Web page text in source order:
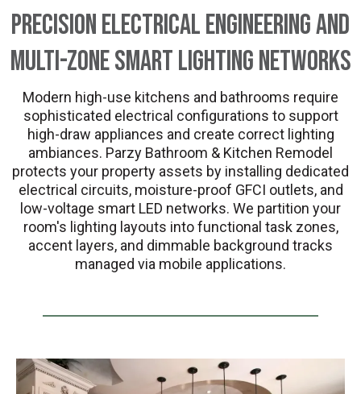
Precision Electrical Engineering and
Multi-Zone Smart Lighting Networks
Modern high-use kitchens and bathrooms require
sophisticated electrical configurations to support
high-draw appliances and create correct lighting
ambiances. Parzy Bathroom & Kitchen Remodel
protects your property assets by installing dedicated
electrical circuits, moisture-proof GFCI outlets, and
low-voltage smart LED networks. We partition your
room's lighting layouts into functional task zones,
accent layers, and dimmable background tracks
managed via mobile applications.